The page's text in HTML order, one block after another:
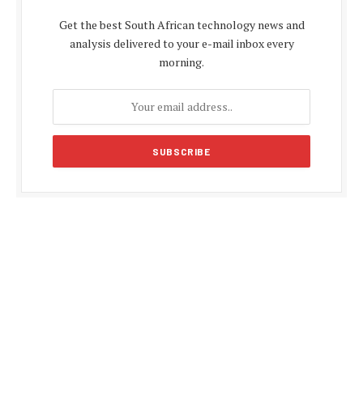
Get the best South African technology news and
analysis delivered to your e-mail inbox every
morning.